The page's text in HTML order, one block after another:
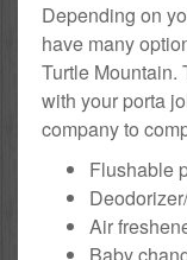
Depending on
have many
Turtle Mountain.
with your porta
company to
Flushable
Air